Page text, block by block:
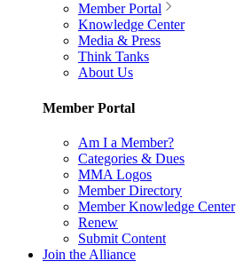
Member Portal
Knowledge Center
Media & Press
Think Tanks
About Us
Member Portal
Am I a Member?
Categories & Dues
MMA Logos
Member Directory
Member Knowledge Center
Renew
Submit Content
Join the Alliance